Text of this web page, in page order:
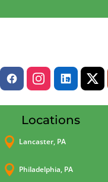
Locations
 Lancaster, PA
 Philadelphia, PA